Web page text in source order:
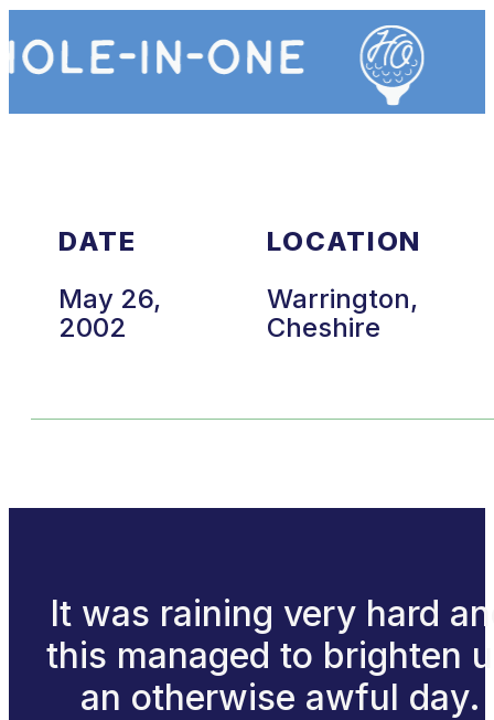
DATE
May 26,
2002
LOCATION
Warrington,
Cheshire
It was raining very hard
this managed to brighten
an otherwise awful day.